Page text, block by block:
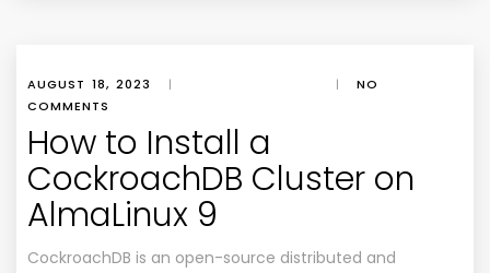
AUGUST 18, 2023 | |
NO
COMMENTS
How to Install a
CockroachDB Cluster on
AlmaLinux 9
CockroachDB is an open-source distributed and